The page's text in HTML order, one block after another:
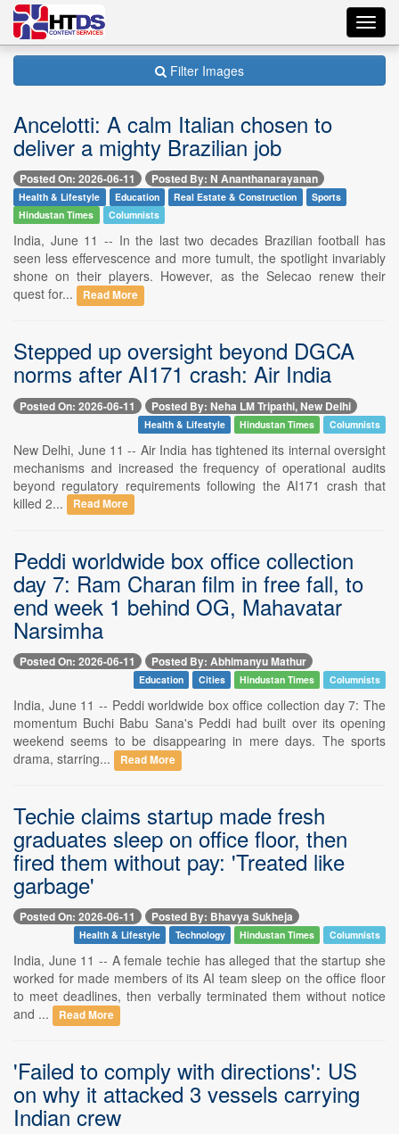
Filter Images
Ancelotti: A calm Italian chosen to
deliver a mighty Brazilian job
Posted On: 2026-06-11 Posted By: N Ananthanarayanan
Health & Lifestyle Education Real Estate & Construction
Sports
Hindustan Times
Columnists
India, June 11 -- In the last two decades Brazilian football has
seen less effervescence and more tumult, the spotlight invariably
shone on their players. However, as the Selecao renew their
quest for...
Read More
Stepped up oversight beyond DGCA
norms after AI171 crash: Air India
Posted On: 2026-06-11 Posted By: Neha LM Tripathi, New Delhi
Health & Lifestyle Hindustan Times Columnists
New Delhi, June 11 -- Air India has tightened its internal oversight
mechanisms and increased the frequency of operational audits
beyond regulatory requirements following the AI171 crash that
killed 2...
Read More
Peddi worldwide box office collection
day 7: Ram Charan film in free fall, to
end week 1 behind OG, Mahavatar
Narsimha
Posted On: 2026-06-11 Posted By: Abhimanyu Mathur
Education Cities Hindustan Times Columnists
India, June 11 -- Peddi worldwide box office collection day 7: The
momentum Buchi Babu Sana's Peddi had built over its opening
weekend seems to be disappearing in mere days. The sports
drama, starring...
Read More
Techie claims startup made fresh
graduates sleep on office floor, then
fired them without pay: 'Treated like
garbage'
Posted On: 2026-06-11 Posted By: Bhavya Sukheja
Health & Lifestyle Technology Hindustan Times Columnists
India, June 11 -- A female techie has alleged that the startup she
worked for made members of its AI team sleep on the office floor
to meet deadlines, then verbally terminated them without notice
and ...
Read More
'Failed to comply with directions': US
on why it attacked 3 vessels carrying
Indian crew